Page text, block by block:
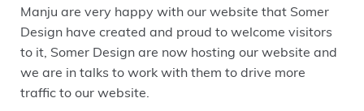
Manju are very happy with our website that Somer
Design have created and proud to welcome visitors
to it, Somer Design are now hosting our website and
we are in talks to work with them to drive more
traffic to our website.